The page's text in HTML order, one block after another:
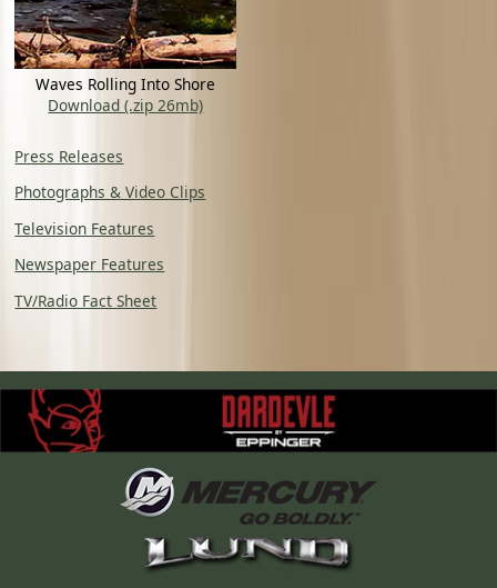
Waves Rolling Into Shore
Download (.zip 26mb)
Press Releases
Photographs & Video Clips
Television Features
Newspaper Features
TV/Radio Fact Sheet